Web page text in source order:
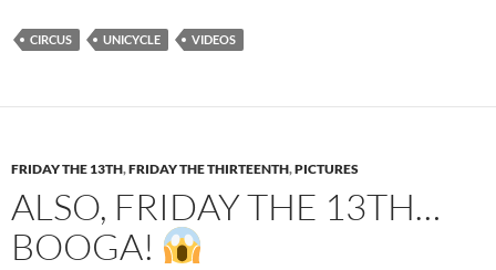
CIRCUS UNICYCLE VIDEOS
FRIDAY THE 13TH,FRIDAY THE THIRTEENTH,PICTURES
ALSO, FRIDAY THE 13TH…
BOOGA!